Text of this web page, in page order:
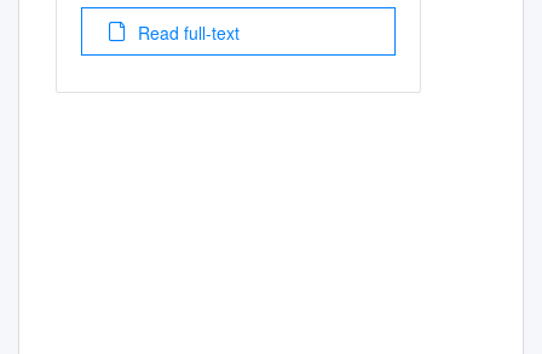
Read full-text